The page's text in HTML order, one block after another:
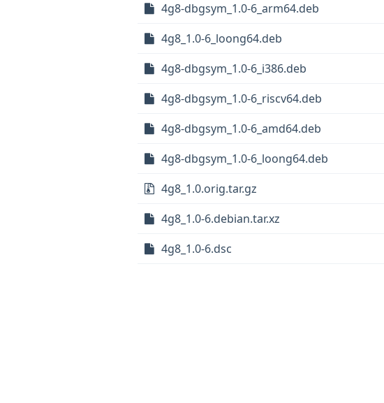
4g8-dbgsym_1.0-6_arm64.deb
4g8_1.0-6_loong64.deb
4g8-dbgsym_1.0-6_i386.deb
4g8-dbgsym_1.0-6_riscv64.deb
4g8-dbgsym_1.0-6_amd64.deb
4g8-dbgsym_1.0-6_loong64.deb
4g8_1.0.orig.tar.gz
4g8_1.0-6.debian.tar.xz
4g8_1.0-6.dsc